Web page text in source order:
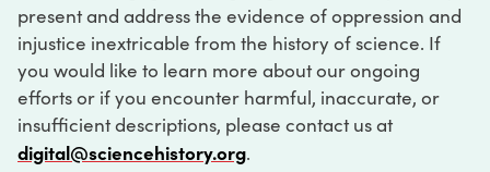
present and address the evidence of oppression and
injustice inextricable from the history of science. If
you would like to learn more about our ongoing
efforts or if you encounter harmful, inaccurate, or
insufficient descriptions, please contact us at
digital@sciencehistory.org.